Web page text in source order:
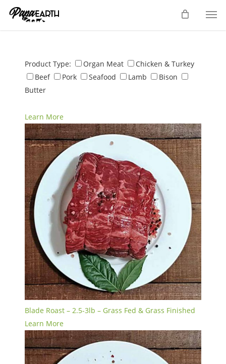
Skip
Product Type: Organ Meat
Chicken & Turkey
Beef
Pork Seafood Lamb
Bison
Butter
Learn More
Blade Roast – 2.5-3lb – Grass Fed & Grass Finished
Learn More